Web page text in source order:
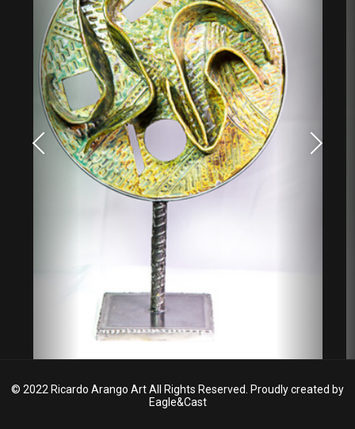
© 2022 Ricardo Arango Art All Rights Reserved. Proudly created by
Eagle&Cast